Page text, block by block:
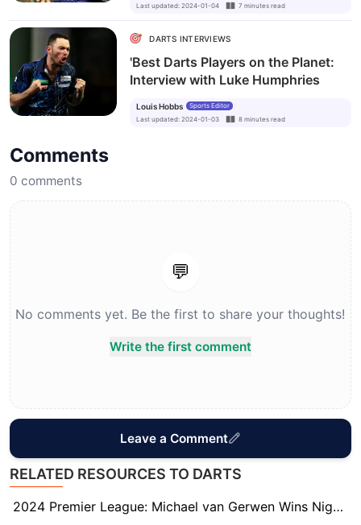
Last updated: 2024-01-04 7 minutes read
DARTS INTERVIEWS
'Best Darts Players on the Planet:
Interview with Luke Humphries
Louis Hobbs
Sports Editor
Last updated: 2024-01-03 8 minutes read
Comments
0 comments
💬
No comments yet. Be the first to share your thoughts!
Write the first comment
Leave a Comment
RELATED RESOURCES TO DARTS
2024 Premier League: Michael van Gerwen Wins Night Four in Newcastle